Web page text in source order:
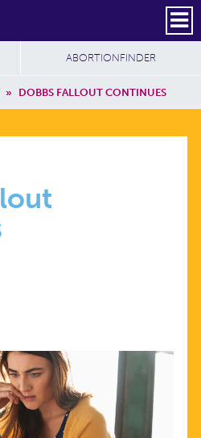
Header Social
Secondary
SUBSCRIBE
» DOBBS FALLOUT CONTINUES
ABORTIONFINDER